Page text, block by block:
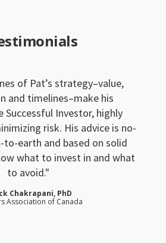
of Pat’s strategy–value,
and timelines–make his
Successful Investor, highly
risk. His advice is no-
to-earth and based on solid
what to invest in and what
to avoid.
Chakrapani, PhD
Association of Canada